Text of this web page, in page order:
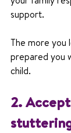
support.
The more you
prepared you
child.
2.